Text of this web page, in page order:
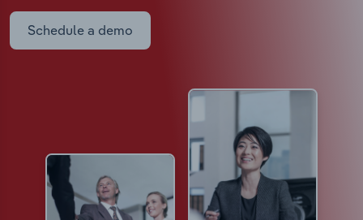
Schedule a demo